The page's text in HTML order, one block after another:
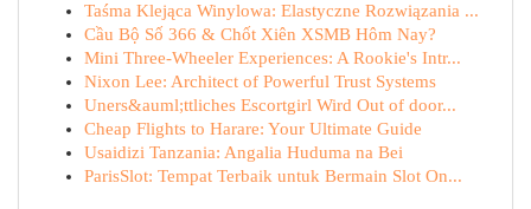
Taśma Klejąca Winylowa: Elastyczne Rozwiązania ...
Cầu Bộ Số 366 & Chốt Xiên XSMB Hôm Nay?
Mini Three-Wheeler Experiences: A Rookie's Intr...
Nixon Lee: Architect of Powerful Trust Systems
Uners&auml;ttliches Escortgirl Wird Out of door...
Cheap Flights to Harare: Your Ultimate Guide
Usaidizi Tanzania: Angalia Huduma na Bei
ParisSlot: Tempat Terbaik untuk Bermain Slot On...